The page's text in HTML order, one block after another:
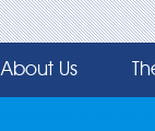
About Us